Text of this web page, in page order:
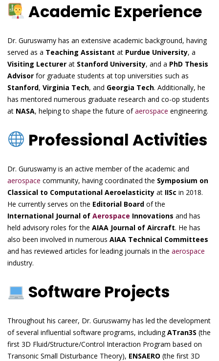
Academic Experience
Dr. Guruswamy has an extensive academic background, having
served as a Teaching Assistant at Purdue University, a
Visiting Lecturer at Stanford University, and a PhD Thesis
Advisor for graduate students at top universities such as
Stanford, Virginia Tech, and Georgia Tech. Additionally, he
has mentored numerous graduate research and co-op students
at NASA, helping to shape the future ofaerospace engineering.
Professional Activities
Dr. Guruswamy is an active member of the academic and
aerospace community, having coordinated the Symposium on
Classical to Computational Aeroelasticity at IISc in 2018.
He currently serves on the Editorial Board of the
International Journal of Aerospace Innovations and has
held advisory roles for the AIAA Journal of Aircraft. He has
also been involved in numerous AIAA Technical Committees
and has reviewed articles for leading journals in the aerospace
industry.
Software Projects
Throughout his career, Dr. Guruswamy has led the development
of several influential software programs, includingATran3S (the
first 3D Fluid/Structure/Control Interaction Program based on
Transonic Small Disturbance Theory), ENSAERO (the first 3D